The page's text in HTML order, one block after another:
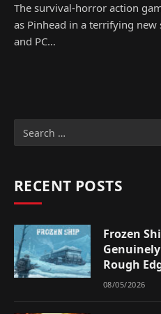
The survival-horror action
as Pinhead in a terrifying
and PC…
RECENT POSTS
Frozen
Rough
08/05/2026